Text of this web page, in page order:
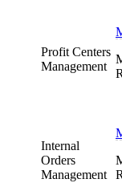
Profit Centers
Management
Internal
Orders
Management